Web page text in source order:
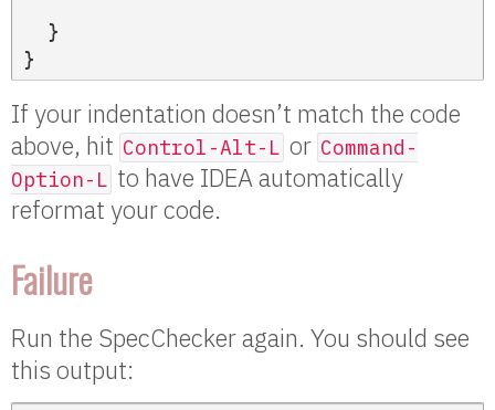
}
}
If your indentation doesn’t match the code
above, hit Control-Alt-L or Command-
Option-L to have IDEA automatically
reformat your code.
Failure
Run the SpecChecker again. You should see
this output: